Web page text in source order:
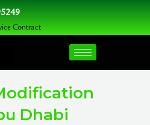
Contract
Dhabi